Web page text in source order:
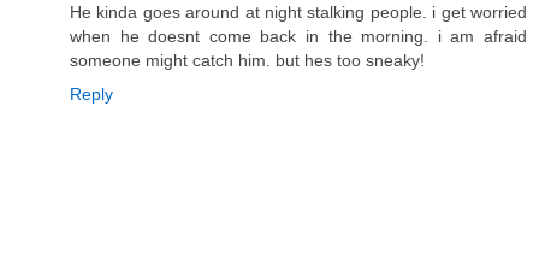
He kinda goes around at night stalking people. i get worried
when he doesnt come back in the morning. i am afraid
someone might catch him. but hes too sneaky!
Reply